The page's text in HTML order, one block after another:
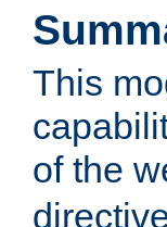
This
of the